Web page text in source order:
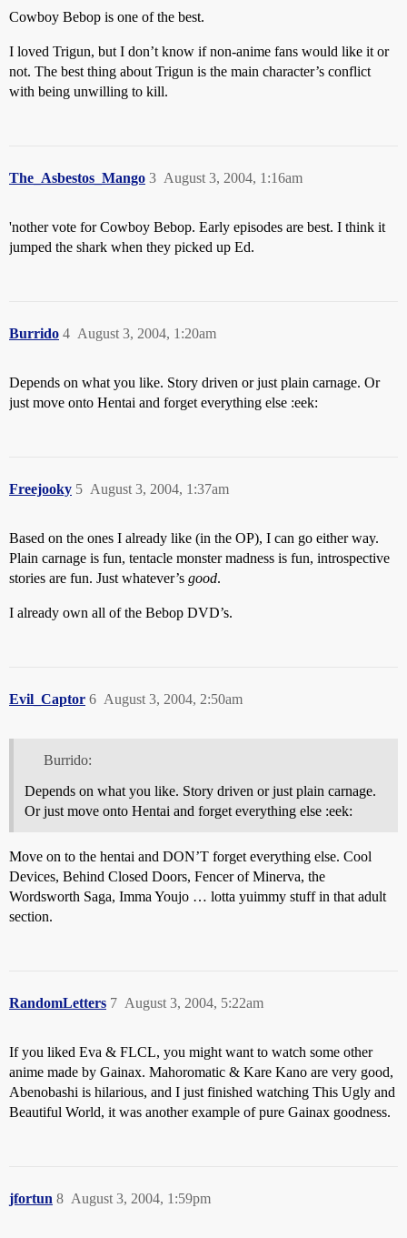
Cowboy Bebop is one of the best.
I loved Trigun, but I don’t know if non-anime fans would like it or
not. The best thing about Trigun is the main character’s conflict
with being unwilling to kill.
The_Asbestos_Mango August 3, 2004, 1:16am
3
'nother vote for Cowboy Bebop. Early episodes are best. I think it
jumped the shark when they picked up Ed.
Burrido August 3, 2004, 1:20am
4
Depends on what you like. Story driven or just plain carnage. Or
just move onto Hentai and forget everything else :eek:
Freejooky August 3, 2004, 1:37am
5
Based on the ones I already like (in the OP), I can go either way.
Plain carnage is fun, tentacle monster madness is fun, introspective
stories are fun. Just whatever’s good.
I already own all of the Bebop DVD’s.
Evil_Captor August 3, 2004, 2:50am
6
Burrido:
Depends on what you like. Story driven or just plain carnage.
Or just move onto Hentai and forget everything else :eek:
Move on to the hentai and DON’T forget everything else. Cool
Devices, Behind Closed Doors, Fencer of Minerva, the
Wordsworth Saga, Imma Youjo … lotta yuimmy stuff in that adult
section.
RandomLetters August 3, 2004, 5:22am
7
If you liked Eva & FLCL, you might want to watch some other
anime made by Gainax. Mahoromatic & Kare Kano are very good,
Abenobashi is hilarious, and I just finished watching This Ugly and
Beautiful World, it was another example of pure Gainax goodness.
jfortun August 3, 2004, 1:59pm
8